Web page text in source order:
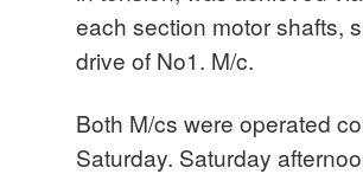
each section motor shafts,
drive of No1. M/c.
Both M/cs were operated
Saturday. Saturday